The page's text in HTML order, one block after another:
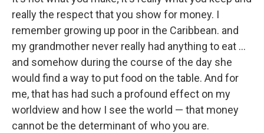
really the respect that you show for money. I
remember growing up poor in the Caribbean. and
my grandmother never really had anything to eat ...
and somehow during the course of the day she
would find a way to put food on the table. And for
me, that has had such a profound effect on my
worldview and how I see the world — that money
cannot be the determinant of who you are.